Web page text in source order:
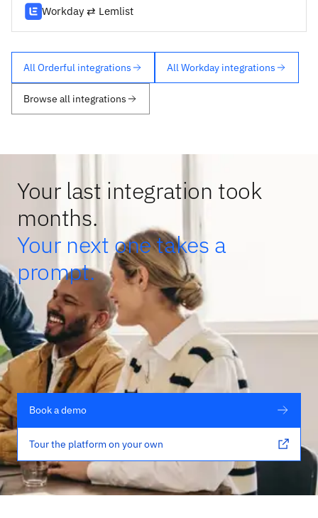
Workday ⇄ Lemlist
All Orderful integrations All Workday integrations
Browse all integrations
Your last integration took
months.
Your next one takes a
prompt.
Book a demo
Tour the platform on your own